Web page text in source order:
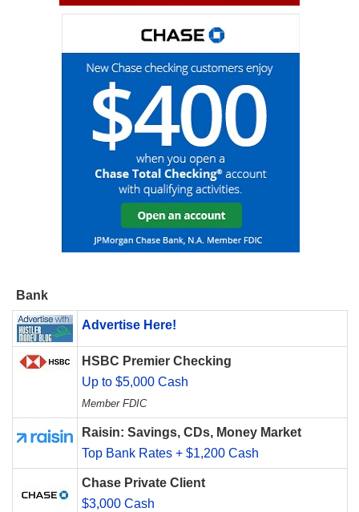
Bank
Advertise Here!
HSBC Premier Checking
Up to $5,000 Cash
Member FDIC
Raisin: Savings, CDs, Money Market
Top Bank Rates + $1,200 Cash
Chase Private Client
$3,000 Cash